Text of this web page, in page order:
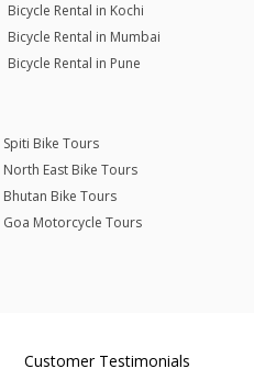
Bicycle Rental in Kochi
Bicycle Rental in Mumbai
Bicycle Rental in Pune
Spiti Bike Tours
North East Bike Tours
Bhutan Bike Tours
Goa Motorcycle Tours
Customer Testimonials